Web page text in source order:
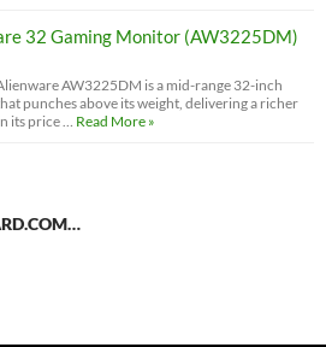
32 Gaming Monitor (AW3225DM)
AW3225DM is a mid-range 32-inch
punches above its weight, delivering a richer
its price … Read More »